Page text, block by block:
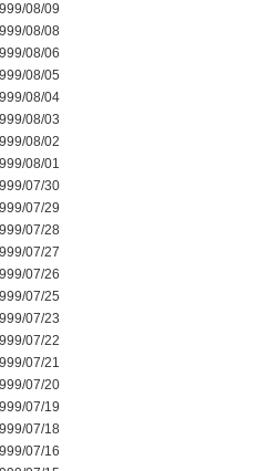
08/09
08/08
08/06
08/05
08/04
08/03
08/02
08/01
07/30
07/29
07/28
07/27
07/26
07/25
07/23
07/22
07/21
07/20
07/19
07/18
07/16